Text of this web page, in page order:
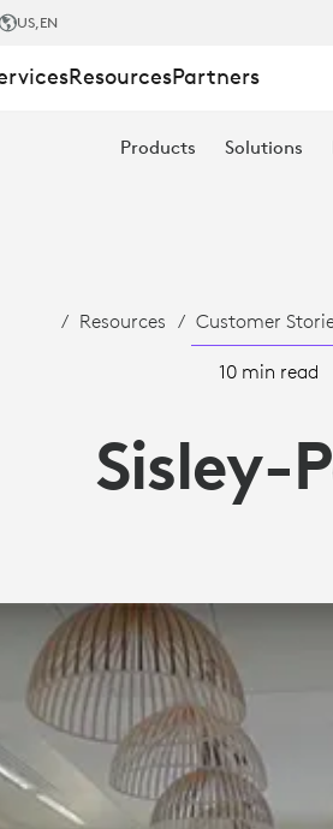
US,EN
ResourcesPartners
Products Solutions
Resources Customer
10 min read
Sisley-